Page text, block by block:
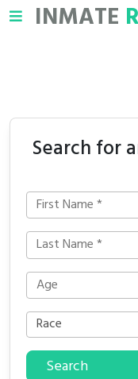
INMATE
Search for
Search